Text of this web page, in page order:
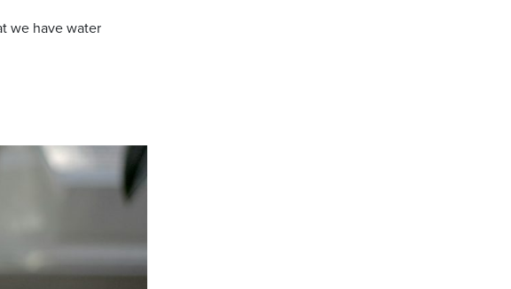
we have water